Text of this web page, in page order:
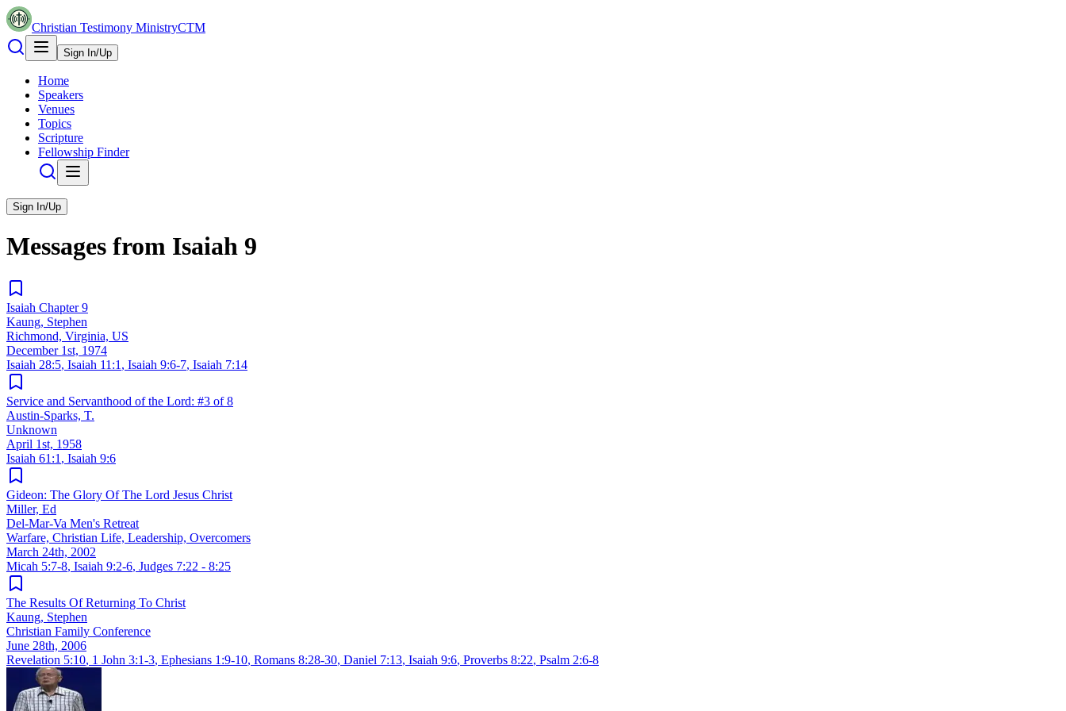
Christian Testimony MinistryCTM
Sign In/Up
Home
Speakers
Venues
Topics
Scripture
Fellowship Finder
Sign In/Up
Messages from Isaiah 9
Isaiah Chapter 9
Kaung, Stephen
Richmond, Virginia, US
December 1st, 1974
Isaiah 28:5, Isaiah 11:1 , Isaiah 9:6-7, Isaiah 7:14
Service and Servanthood of the Lord: #3 of 8
Austin-Sparks, T.
Unknown
April 1st, 1958
Isaiah 61:1 , Isaiah 9:6
Gideon: The Glory Of The Lord Jesus Christ
Miller, Ed
Del-Mar-Va Men's Retreat
Warfare, Christian Life, Leadership, Overcomers
March 24th, 2002
Micah 5:7-8, Isaiah 9:2-6, Judges 7:22 - 8:25
The Results Of Returning To Christ
Kaung, Stephen
Christian Family Conference
June 28th, 2006
Revelation 5:10, 1 John 3:1-3, Ephesians 1:9-10, Romans 8:28-30, Daniel 7:13, Isaiah 9:6, Proverbs 8:22, Psalm 2:6-8